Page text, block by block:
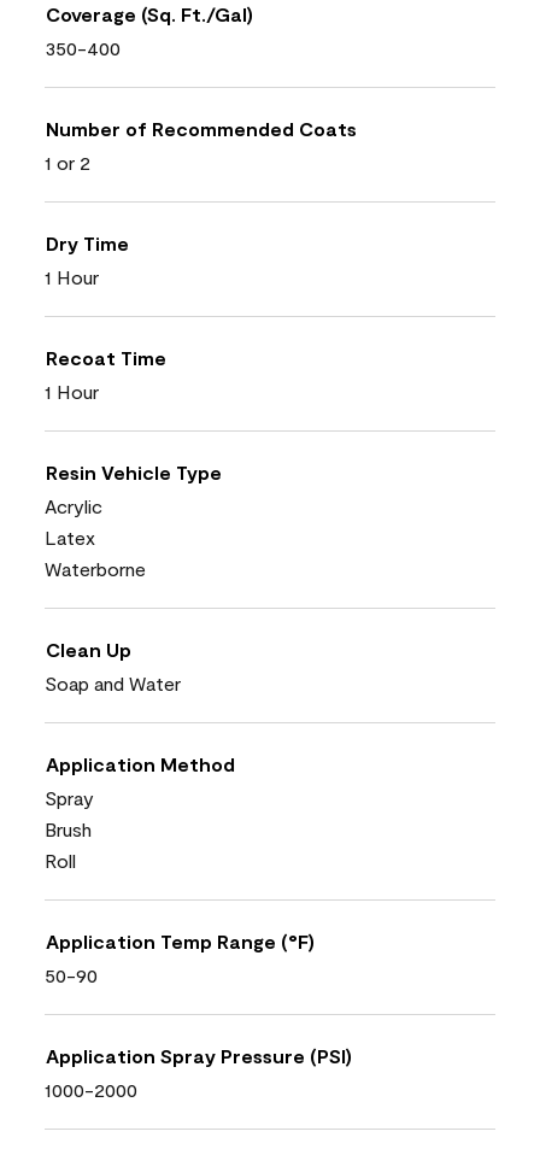
Coverage (Sq. Ft./Gal)
350-400
Number of Recommended Coats
1 or 2
Dry Time
1 Hour
Recoat Time
1 Hour
Resin Vehicle Type
Acrylic
Latex
Waterborne
Clean Up
Soap and Water
Application Method
Spray
Brush
Roll
Application Temp Range (°F)
50-90
Application Spray Pressure (PSI)
1000-2000